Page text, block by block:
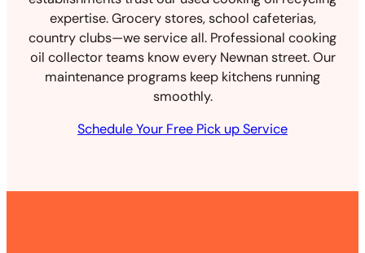
expertise. Grocery stores, school cafeterias,
country clubs—we service all. Professional cooking
oil collector teams know every Newnan street. Our
maintenance programs keep kitchens running
smoothly.
Schedule Your Free Pick up Service